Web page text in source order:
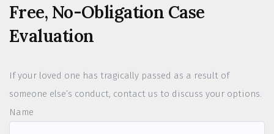
Free, No-Obligation Case
Evaluation
If your loved one has tragically passed as a result of
someone else’s conduct, contact us to discuss your options.
Name